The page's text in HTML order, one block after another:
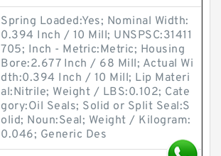
Spring Loaded:Yes; Nominal Width:
0.394 Inch / 10 Mill; UNSPSC:31411
705; Inch - Metric:Metric; Housing
Bore:2.677 Inch / 68 Mill; Actual Wi
dth:0.394 Inch / 10 Mill; Lip Materi
al:Nitrile; Weight / LBS:0.102; Cate
gory:Oil Seals; Solid or Split Seal:S
olid; Noun:Seal; Weight / Kilogram:
0.046; Generic Des